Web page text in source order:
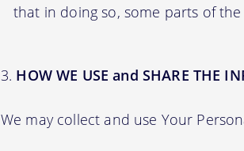
that in doing so, some parts of
HOW WE USE and SHARE THE
We may collect and use Your